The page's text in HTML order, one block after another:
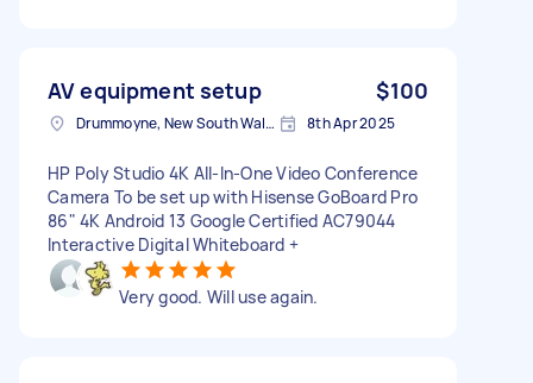
AV equipment setup $100
Drummoyne, New South Wales 8th Apr 2025
HP Poly Studio 4K All-In-One Video Conference
Camera To be set up with Hisense GoBoard Pro
86" 4K Android 13 Google Certified AC79044
Interactive Digital Whiteboard +
Very good. Will use again.